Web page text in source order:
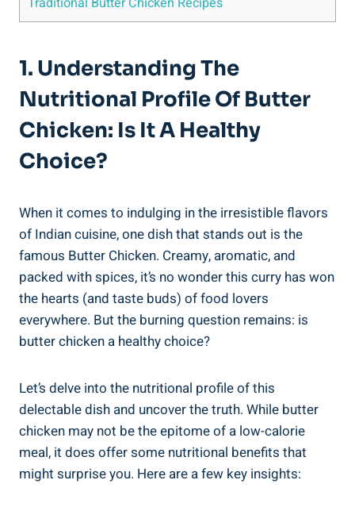
1. Understanding The
⁤Nutritional Profile Of Butter‍
Chicken: Is It A Healthy
Choice?
When it comes to indulging in the irresistible ⁢flavors
of Indian ⁢cuisine, one ​dish that stands out ⁤is⁢ the​
famous Butter ‌Chicken. Creamy, aromatic, ‌and
packed with spices, it’s no wonder this ‍curry has won
the hearts ⁤(and taste buds) of‍ food lovers​
everywhere. But the burning question remains: is
butter⁢ chicken a⁣ healthy choice?
Let’s delve ‌into the ‍nutritional profile of this
delectable dish and uncover the truth. While butter
chicken may not be the epitome‍ of a low-calorie
meal,⁤ it ⁤does offer some nutritional benefits that
might ⁢surprise you. Here are​ a few ‍key insights: